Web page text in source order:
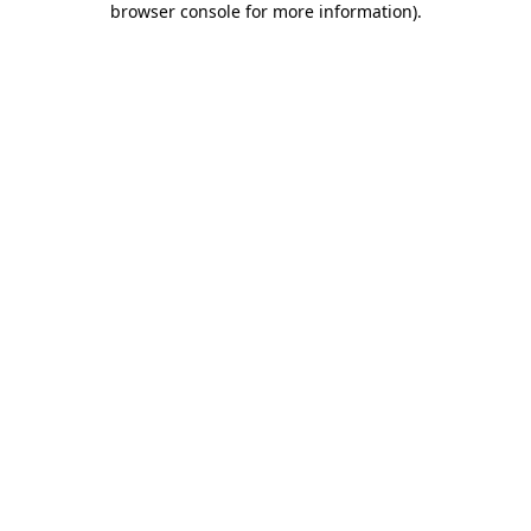
browser console for more information).